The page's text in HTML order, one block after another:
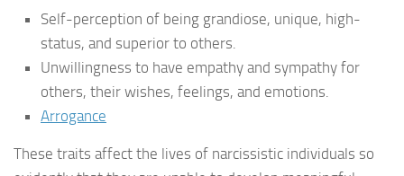
Self-perception of being grandiose, unique, high-
status, and superior to others.
Unwillingness to have empathy and sympathy for
others, their wishes, feelings, and emotions.
Arrogance
These traits affect the lives of narcissistic individuals so